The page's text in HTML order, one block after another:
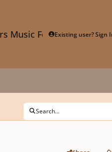
Music ForumExisting user? Sign
Search...